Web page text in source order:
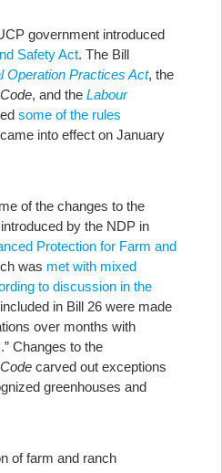
government introduced
Safety Act. The Bill
Operation Practices Act, the
, and the Labour
some of the rules
into effect on January
of the changes to the
by the NDP in
Protection for Farm and
was met with mixed
to discussion in the
in Bill 26 were made
over months with
Changes to the
carved out exceptions
greenhouses and
of farm and ranch